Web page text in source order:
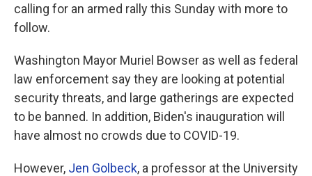
calling for an armed rally this Sunday with more to
follow.
Washington Mayor Muriel Bowser as well as federal
law enforcement say they are looking at potential
security threats, and large gatherings are expected
to be banned. In addition, Biden's inauguration will
have almost no crowds due to COVID-19.
However, Jen Golbeck, a professor at the University